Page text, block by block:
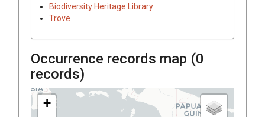
Biodiversity Heritage Library
Trove
Occurrence records map (0
records)
+